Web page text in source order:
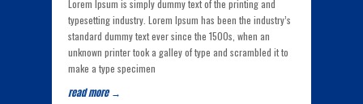
Lorem Ipsum is simply dummy text of the printing and
typesetting industry. Lorem Ipsum has been the industry’s
standard dummy text ever since the 1500s, when an
unknown printer took a galley of type and scrambled it to
make a type specimen
read more →